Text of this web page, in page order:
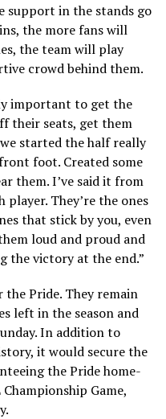
support in the stands go
the more fans will
the team will play
crowd behind them.
important to get the
their seats, get them
started the half really
foot. Created some
them. I’ve said it from
They’re the ones
that stick by you, even
loud and proud and
the victory at the end.”
Pride. They remain
left in the season and
In addition to
it would secure the
the Pride home-
Game,